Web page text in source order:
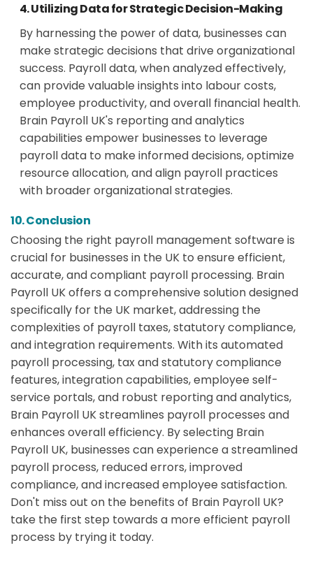
4. Utilizing Data for Strategic Decision-Making
By harnessing the power of data, businesses can
make strategic decisions that drive organizational
success. Payroll data, when analyzed effectively,
can provide valuable insights into labour costs,
employee productivity, and overall financial health.
Brain Payroll UK's reporting and analytics
capabilities empower businesses to leverage
payroll data to make informed decisions, optimize
resource allocation, and align payroll practices
with broader organizational strategies.
10. Conclusion
Choosing the right payroll management software is
crucial for businesses in the UK to ensure efficient,
accurate, and compliant payroll processing. Brain
Payroll UK offers a comprehensive solution designed
specifically for the UK market, addressing the
complexities of payroll taxes, statutory compliance,
and integration requirements. With its automated
payroll processing, tax and statutory compliance
features, integration capabilities, employee self-
service portals, and robust reporting and analytics,
Brain Payroll UK streamlines payroll processes and
enhances overall efficiency. By selecting Brain
Payroll UK, businesses can experience a streamlined
payroll process, reduced errors, improved
compliance, and increased employee satisfaction.
Don't miss out on the benefits of Brain Payroll UK?
take the first step towards a more efficient payroll
process by trying it today.